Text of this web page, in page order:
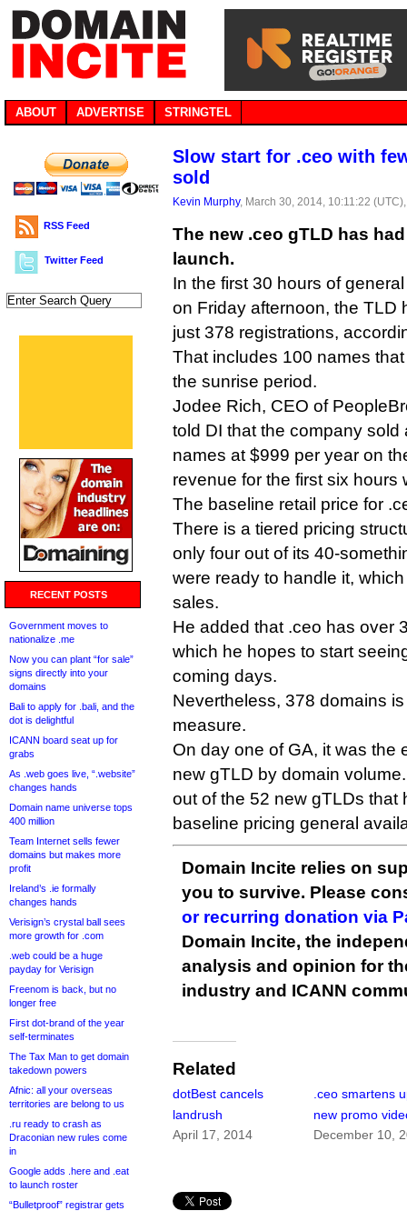
ABOUT ADVERTISE STRINGTEL
RSS Feed
Twitter Feed
RECENT POSTS
Government moves to
nationalize .me
Now you can plant “for sale”
signs directly into your
domains
Bali to apply for .bali, and the
dot is delightful
ICANN board seat up for
grabs
As .web goes live, “.website”
changes hands
Domain name universe tops
400 million
Team Internet sells fewer
domains but makes more
profit
Ireland’s .ie formally
changes hands
Verisign’s crystal ball sees
more growth for .com
.web could be a huge
payday for Verisign
Freenom is back, but no
longer free
First dot-brand of the year
self-terminates
The Tax Man to get domain
takedown powers
Afnic: all your overseas
territories are belong to us
.ru ready to crash as
Draconian new rules come
in
Google adds .here and .eat
to launch roster
“Bulletproof” registrar gets
Slow start for .ceo with
sold
Kevin Murphy, March 30, 2014, 10:11:22
The new .ceo gTLD has
launch.
In the first 30 hours of
on Friday afternoon, the TLD
just 378 registrations,
That includes 100 names
the sunrise period.
Jodee Rich, CEO of
told DI that the company sold
names at $999 per year on
revenue for the first six hours
The baseline retail price for
There is a tiered pricing
only four out of its 40-
were ready to handle it,
sales.
He added that .ceo has over
which he hopes to start
coming days.
Nevertheless, 378 domains
measure.
On day one of GA, it was the
new gTLD by domain
out of the 52 new gTLDs that
baseline pricing general
Domain Incite relies on
you to survive. Please
or recurring donation via
Domain Incite, the
analysis and opinion for
industry and ICANN
Related
dotBest cancels
landrush
April 17, 2014
.ceo smartens
new promo
December 10,